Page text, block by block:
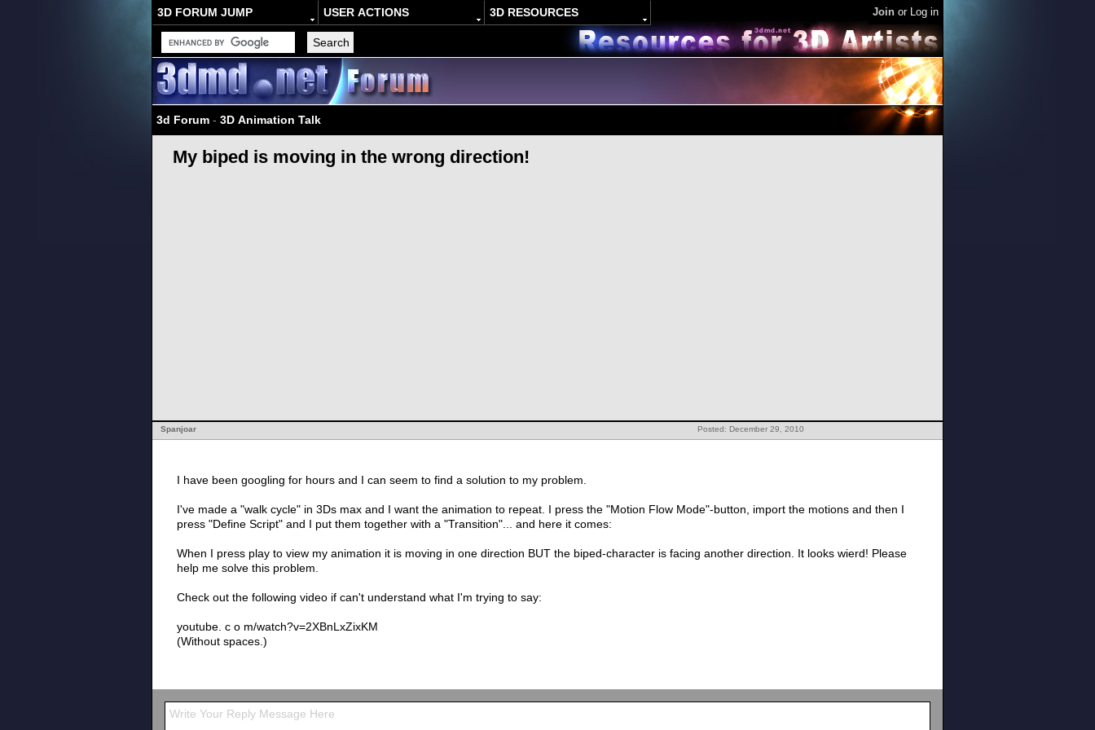
3D FORUM JUMP USER ACTIONS 3D RESOURCES Join or Log in
3d Forum - 3D Animation Talk
My biped is moving in the wrong direction!
Posted: December 29, 2010
Spanjoar
I have been googling for hours and I can seem to find a solution to my problem.
I've made a "walk cycle" in 3Ds max and I want the animation to repeat. I press the "Motion Flow Mode"-button, import the motions and then I
press "Define Script" and I put them together with a "Transition"... and here it comes:
When I press play to view my animation it is moving in one direction BUT the biped-character is facing another direction. It looks wierd! Please
help me solve this problem.
Check out the following video if can't understand what I'm trying to say:
youtube. c o m/watch?v=2XBnLxZixKM
(Without spaces.)